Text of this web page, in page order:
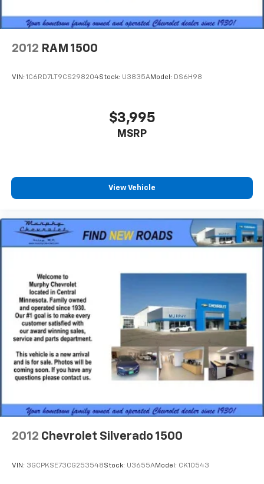
aren't comfortable while you're behind the wheel,
finding the perfect position is easy, so you can sit
and now…. you’re too cold. Stop the wild
temperature swings inside the cabin with dual
zone front climate controls. The driver and front
Rear seats fixed or removable: Fixed rear seats
Sometimes you need a little more floorspace for
your cargo and fold-up rear seat cushion makes it
easy to get it. With very little effort the seat
and simple space gains. With fold-up rear seat
cushion, it all fits.
Power 2-way passenger lumbar - It’s got their
back. How your passengers feel while riding around
is just as important as how the car drives. Enhance
their comfort with this power 2-way passenger
lumbar. Your passenger simply sets it to the
support they want for their lower back, and it will
reduce the strain they would feel otherwise. Power
8-way passenger seat - Comfort that conforms to
aren't comfortable every trip feels like a chore.
position is easy, so you can sit back, (or up, or a
2012 RAM 1500
VIN: 1C6RD7LT9CS298204Stock: U3835AModel: DS6H98
$3,995
MSRP
View Vehicle
2012 Chevrolet Silverado 1500
VIN: 3GCPKSE73CG253548Stock: U3655AModel: CK10543